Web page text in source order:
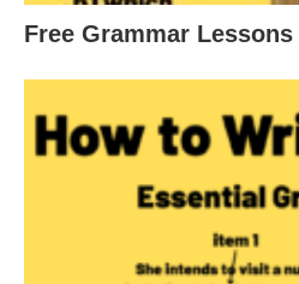
Free Grammar Lessons